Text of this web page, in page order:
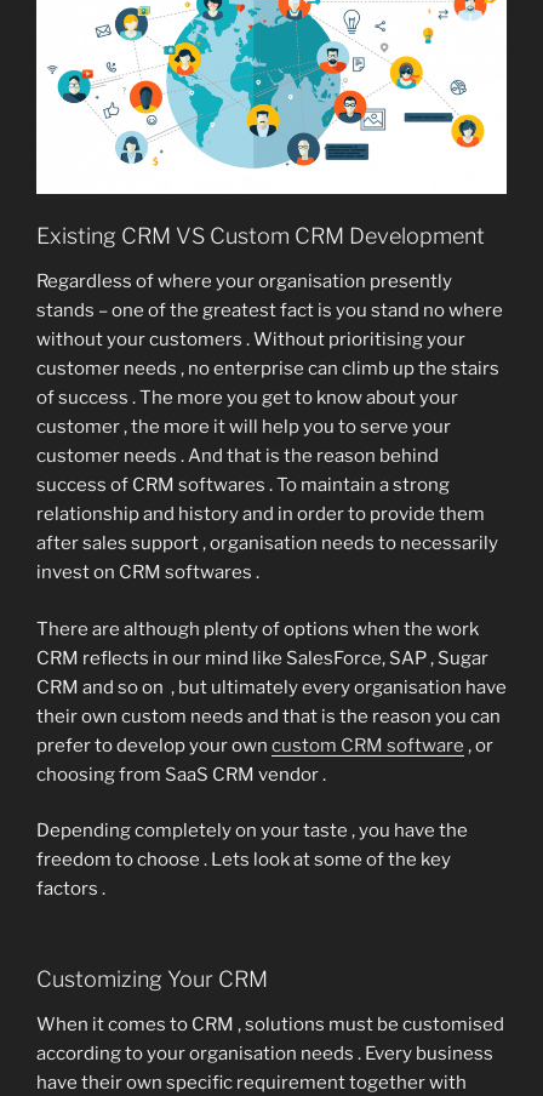
Existing CRM VS Custom CRM Development
Regardless of where your organisation presently
stands – one of the greatest fact is you stand no where
without your customers . Without prioritising your
customer needs , no enterprise can climb up the stairs
of success . The more you get to know about your
customer , the more it will help you to serve your
customer needs . And that is the reason behind
success of CRM softwares . To maintain a strong
relationship and history and in order to provide them
after sales support , organisation needs to necessarily
invest on CRM softwares .
There are although plenty of options when the work
CRM reflects in our mind like SalesForce, SAP , Sugar
CRM and so on , but ultimately every organisation have
their own custom needs and that is the reason you can
prefer to develop your own custom CRM software , or
choosing from SaaS CRM vendor .
Depending completely on your taste , you have the
freedom to choose . Lets look at some of the key
factors .
Customizing Your CRM
When it comes to CRM , solutions must be customised
according to your organisation needs . Every business
have their own specific requirement together with